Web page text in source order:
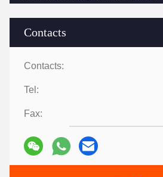
Contacts
Contacts:
Tel:
Fax: